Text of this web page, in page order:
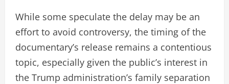
While some speculate the delay may be an
effort to avoid controversy, the timing of the
documentary’s release remains a contentious
topic, especially given the public’s interest in
the Trump administration’s family separation